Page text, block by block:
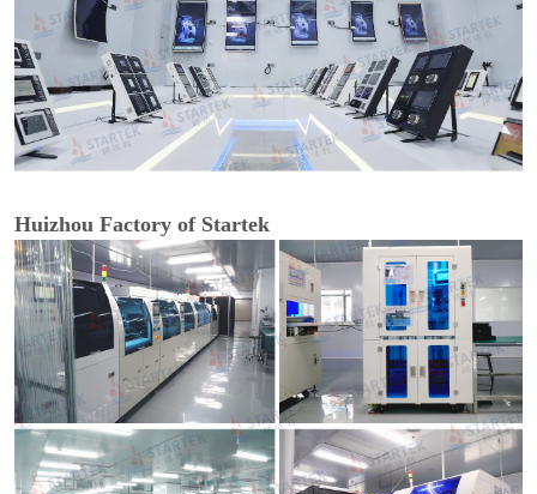
Huizhou Factory of Startek